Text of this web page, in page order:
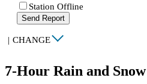
Station Offline
Send Report
| CHANGE
7-Hour Rain and